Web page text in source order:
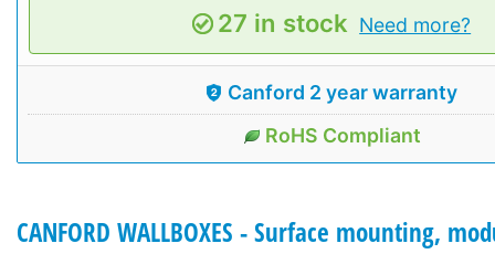
27 in stock Need more?
Canford 2 year warranty
RoHS Compliant
CANFORD WALLBOXES - Surface mounting,